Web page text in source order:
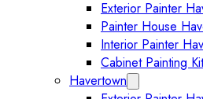
Exterior Painter
Painter House
Interior Painter
Cabinet Painting
Havertown